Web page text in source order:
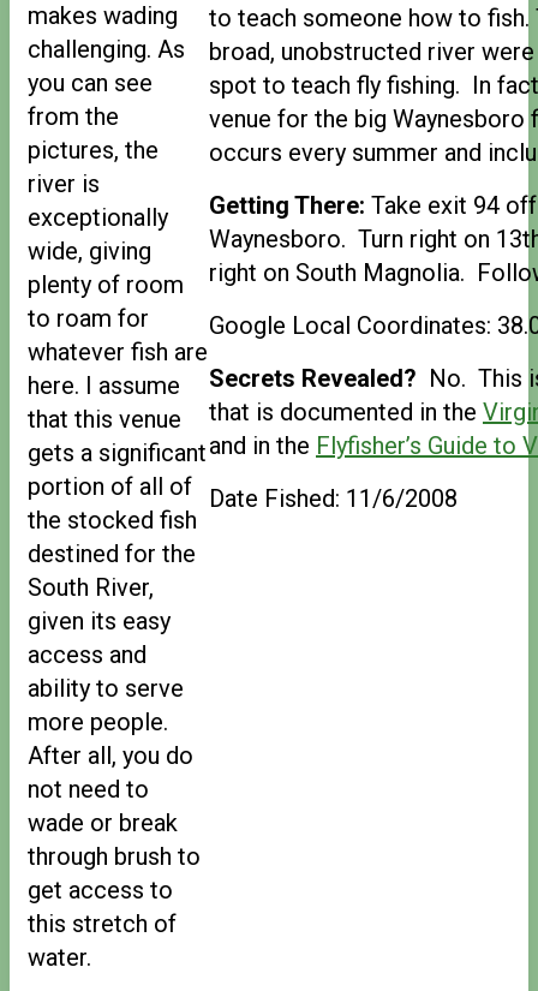
makes wading
challenging. As
you can see
from the
pictures, the
river is
exceptionally
wide, giving
plenty of room
to roam for
whatever fish are
here. I assume
that this venue
gets a significant
portion of all of
the stocked fish
destined for the
South River,
given its easy
access and
ability to serve
more people.
After all, you do
not need to
wade or break
through brush to
get access to
this stretch of
water.
to teach someone how to fish.
broad, unobstructed river
spot to teach fly fishing. In
venue for the big Waynesboro
occurs every summer and
Getting There: Take exit 94
Waynesboro. Turn right on
right on South Magnolia.
Google Local Coordinates:
Secrets Revealed? No. This
that is documented in the
and in the Flyfisher’s Guide to
Date Fished: 11/6/2008